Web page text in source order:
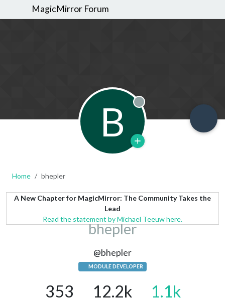
MagicMirror Forum
B Offline
Home bhepler
A New Chapter for MagicMirror: The Community Takes the
Lead
Read the statement by Michael Teeuw here.
bhepler
@bhepler
MODULE DEVELOPER
353 12.2k 1.1k